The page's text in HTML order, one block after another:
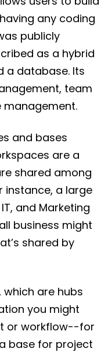
any coding
publicly
as a hybrid
a database. Its
team
management.
and bases
are a
shared among
instance, a large
and Marketing
business might
shared by
are hubs
you might
or workflow--for
base for project